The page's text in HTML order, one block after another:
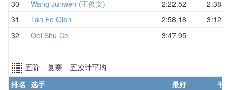
30
Wang Junwen (王俊文) 2:22.52
31
Tan Ee Qian 2:58.18
32
Ooi Shu Ce 3:47.95
五阶 复赛 五次计平均
排名 选手 最好
平